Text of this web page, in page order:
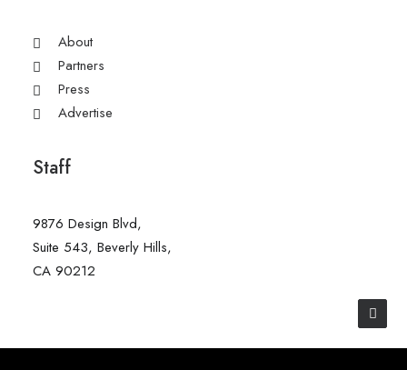
About
Partners
Press
Advertise
Staff
9876 Design Blvd,
Suite 543, Beverly Hills,
CA 90212